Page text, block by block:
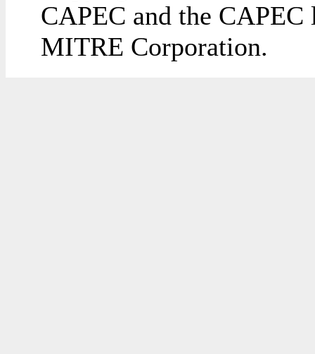
CAPEC and the
MITRE Corporation.